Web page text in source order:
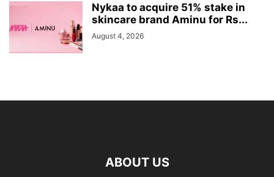
Nykaa to acquire 51% stake in
skincare brand Aminu for Rs...
August 4, 2026
ABOUT US